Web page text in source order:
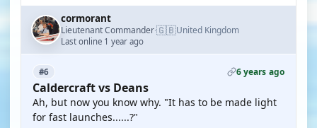
cormorant
Lieutenant Commander·🇬🇧United Kingdom
Last online 1 year ago
#6 6 years ago
Caldercraft vs Deans
Ah, but now you know why. "It has to be made light
for fast launches......?"